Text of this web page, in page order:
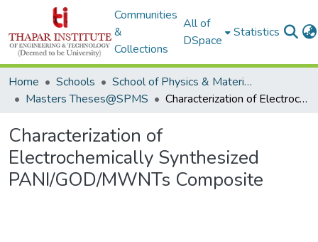
Communities
&
Collections
All of
DSpace
Statistics
Home Schools
School of Physics & Materials Science
Masters Theses@SPMS
Characterization of Electrochemically Synthesized PANI/GOD/MWNTs Composite
Characterization of
Electrochemically Synthesized
PANI/GOD/MWNTs Composite